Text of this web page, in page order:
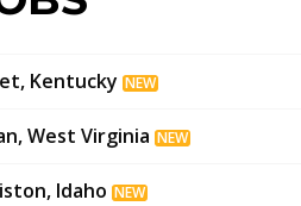
Kentucky NEW
West Virginia NEW
Idaho NEW